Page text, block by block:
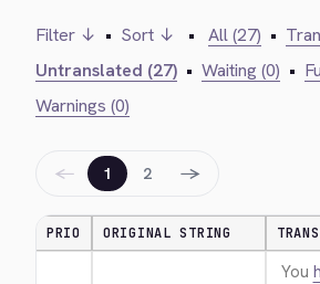
Filter ↓ • Sort ↓ • All (27) •
Untranslated (27) • Waiting (0) •
Warnings (0)
← 1 2 →
PRIO ORIGINAL STRING
You